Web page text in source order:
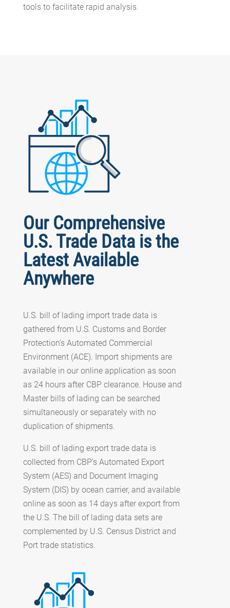
tools to facilitate rapid analysis.
Our Comprehensive
U.S. Trade Data is the
Latest Available
Anywhere
U.S. bill of lading import trade data is
gathered from U.S. Customs and Border
Protection’s Automated Commercial
Environment (ACE). Import shipments are
available in our online application as soon
as 24 hours after CBP clearance. House and
Master bills of lading can be searched
simultaneously or separately with no
duplication of shipments.
U.S. bill of lading export trade data is
collected from CBP’s Automated Export
System (AES) and Document Imaging
System (DIS) by ocean carrier, and available
online as soon as 14 days after export from
the U.S. The bill of lading data sets are
complemented by U.S. Census District and
Port trade statistics.